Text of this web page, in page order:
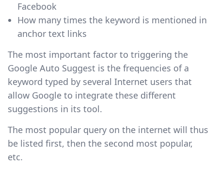
Facebook
How many times the keyword is mentioned in
anchor text links
The most important factor to triggering the
Google Auto Suggest is the frequencies of a
keyword typed by several Internet users that
allow Google to integrate these different
suggestions in its tool.
The most popular query on the internet will thus
be listed first, then the second most popular,
etc.